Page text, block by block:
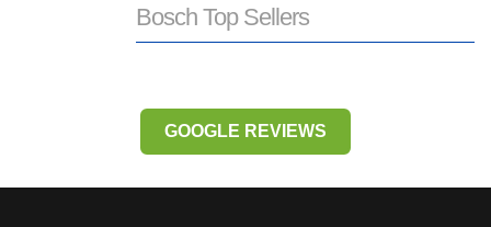
Bosch Top Sellers
GOOGLE REVIEWS